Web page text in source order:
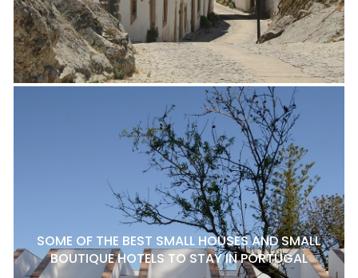
SOME OF THE BEST SMALL HOUSES AND SMALL
BOUTIQUE HOTELS TO STAY IN PORTUGAL